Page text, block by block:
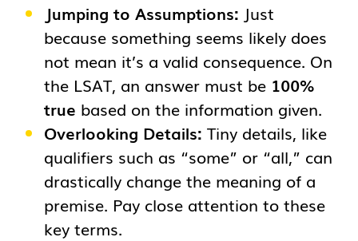
Jumping to Assumptions: Just
because something seems likely does
not mean it’s a valid consequence. On
the LSAT, an answer must be 100%
true based on the information given.
Overlooking Details: Tiny details, like
qualifiers such as “some” or “all,” can
drastically change the meaning of a
premise. Pay close attention to these
key terms.